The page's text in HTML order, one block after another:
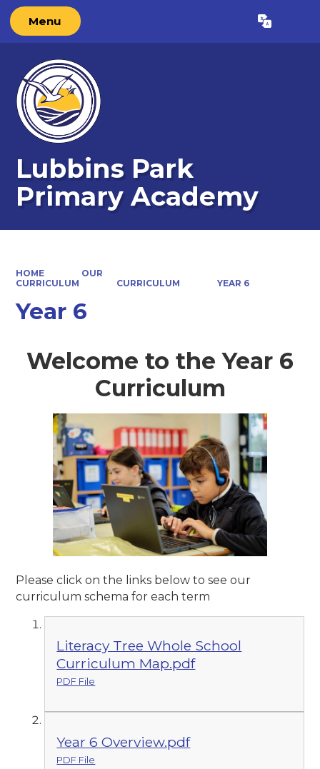
Menu Translate
Lubbins Park
Primary Academy
HOME
OUR
CURRICULUM
CURRICULUM YEAR 6
Year 6
Welcome to the Year 6
Curriculum
Please click on the links below to see our
curriculum schema for each term
Literacy Tree Whole School
Curriculum Map.pdf
PDF File
Year 6 Overview.pdf
PDF File